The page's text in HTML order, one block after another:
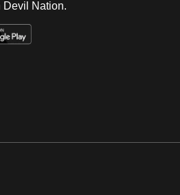
Devil Nation.